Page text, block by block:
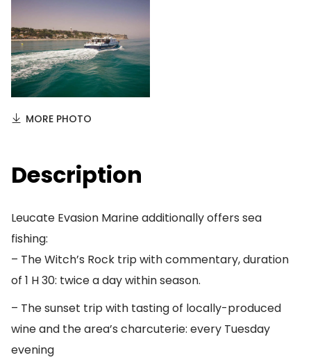
MORE PHOTO
Description
Leucate Evasion Marine additionally offers sea
fishing:
– The Witch’s Rock trip with commentary, duration
of 1 H 30: twice a day within season.
– The sunset trip with tasting of locally-produced
wine and the area’s charcuterie: every Tuesday
evening